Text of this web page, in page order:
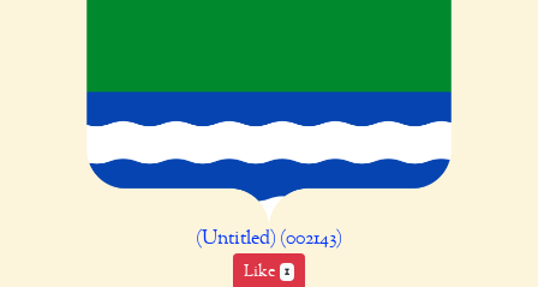
(Untitled) (002143)
Like 1